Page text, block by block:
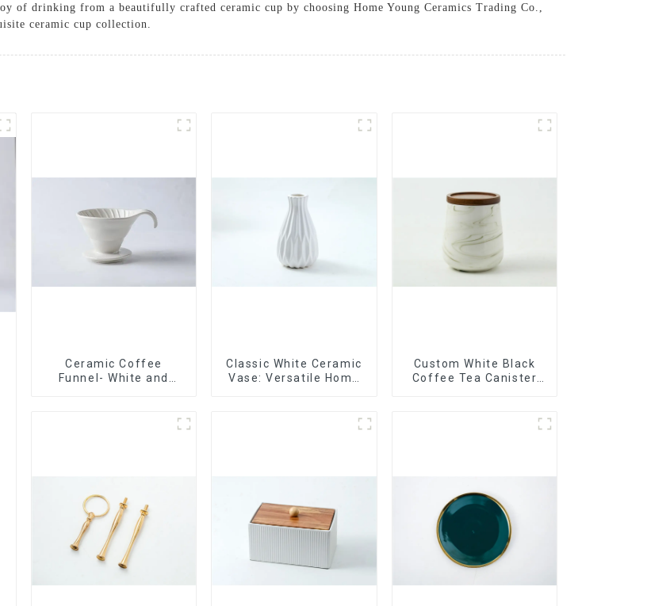
of drinking from a beautifully crafted ceramic cup by choosing Home Young Ceramics Trading Co.,
ceramic cup collection.
Ceramic Coffee
Funnel- White and
Classic White Ceramic
Vase: Versatile Home
Custom White Black
Coffee Tea Canister